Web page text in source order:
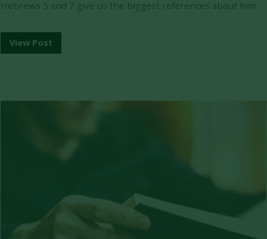
Hebrews 5 and 7 give us the biggest references about him.
View Post